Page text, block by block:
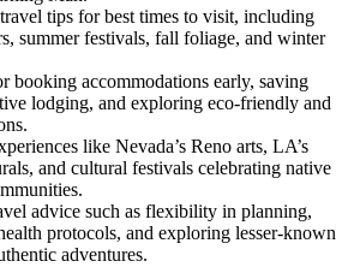
tips for best times to visit, including
summer festivals, fall foliage, and winter
booking accommodations early, saving
lodging, and exploring eco-friendly and
like Nevada’s Reno arts, LA’s
and cultural festivals celebrating native
advice such as flexibility in planning,
protocols, and exploring lesser-known
adventures.